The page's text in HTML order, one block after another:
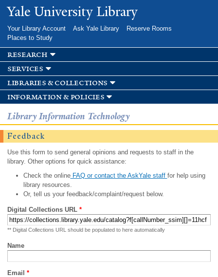
Skip to
main
Yale University Library
Your Library Account Ask Yale Library
Reserve Rooms
Places to Study
research
services
libraries & collections
information & policies
Library Information Technology
Feedback
Use this form to send general opinions and requests to staff in the
library. Other options for quick assistance:
Check the onlineFAQ or contact the AskYale staff for help using
library resources.
Or, tell us your feedback/complaint/request below.
Digital Collections URL *
** Digital Collections URL should be populated to here automatically
Name
Email *